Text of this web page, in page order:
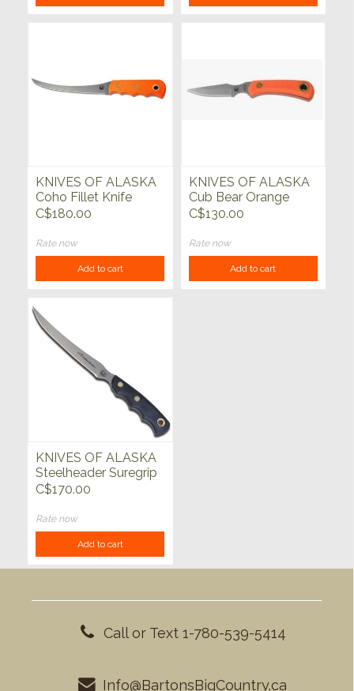
KNIVES OF ALASKA
Coho Fillet Knife
C$180.00
Rate now
Add to cart
KNIVES OF ALASKA
Cub Bear Orange
Suregrip
C$130.00
Rate now
Add to cart
KNIVES OF ALASKA
Steelheader Suregrip
Black
C$170.00
Rate now
Add to cart
Call or Text 1-780-539-5414
Info@BartonsBigCountry.ca